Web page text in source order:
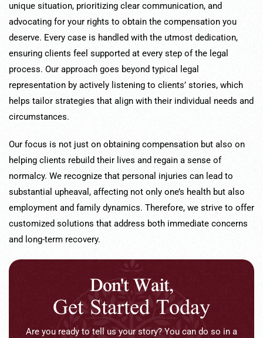
unique situation, prioritizing clear communication, and
advocating for your rights to obtain the compensation you
deserve. Every case is handled with the utmost dedication,
ensuring clients feel supported at every step of the legal
process. Our approach goes beyond typical legal
representation by actively listening to clients’ stories, which
helps tailor strategies that align with their individual needs and
circumstances.
Our focus is not just on obtaining compensation but also on
helping clients rebuild their lives and regain a sense of
normalcy. We recognize that personal injuries can lead to
substantial upheaval, affecting not only one’s health but also
employment and family dynamics. Therefore, we strive to offer
customized solutions that address both immediate concerns
and long-term recovery.
Don't Wait,
Get Started Today
Are you ready to tell us your story? You can do so in a